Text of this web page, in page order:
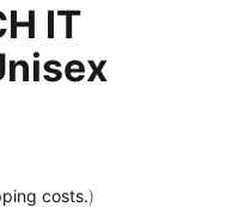
IT
costs.)